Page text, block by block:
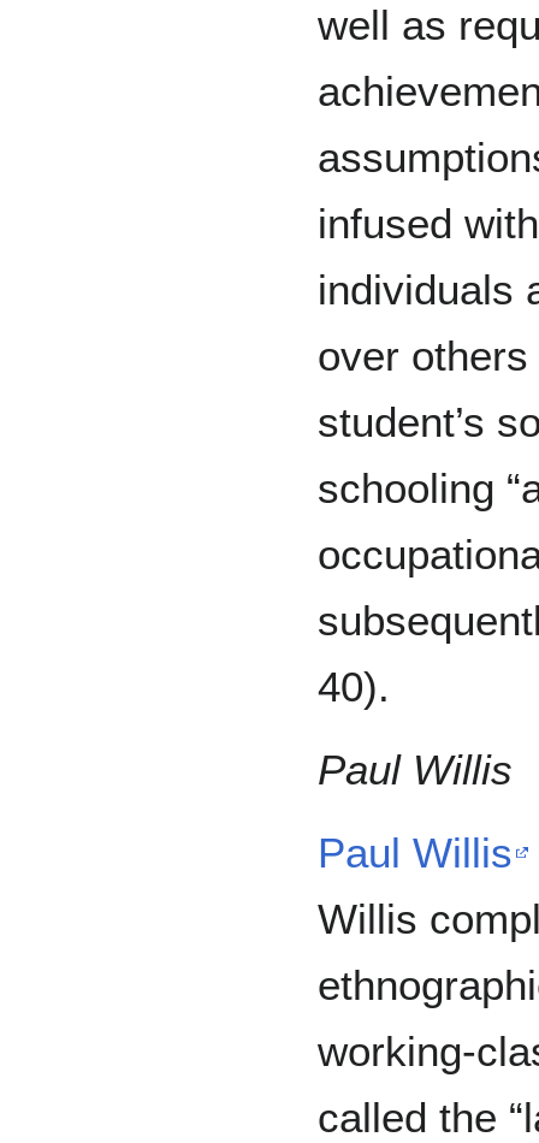
well as
infused
individuals
over
student’s
schooling
40).
Paul Willis
Paul Willis
Willis
working-
called the